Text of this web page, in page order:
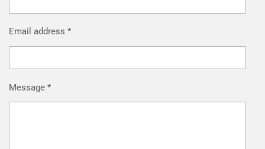
Email address *
Message *